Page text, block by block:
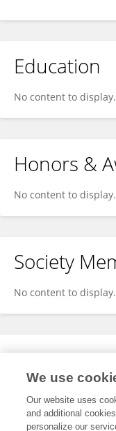
Education
No content to display.
Honors &
No content to display.
Society
No content to display.
Expertise
We use
Our website uses
and additional
personalize our